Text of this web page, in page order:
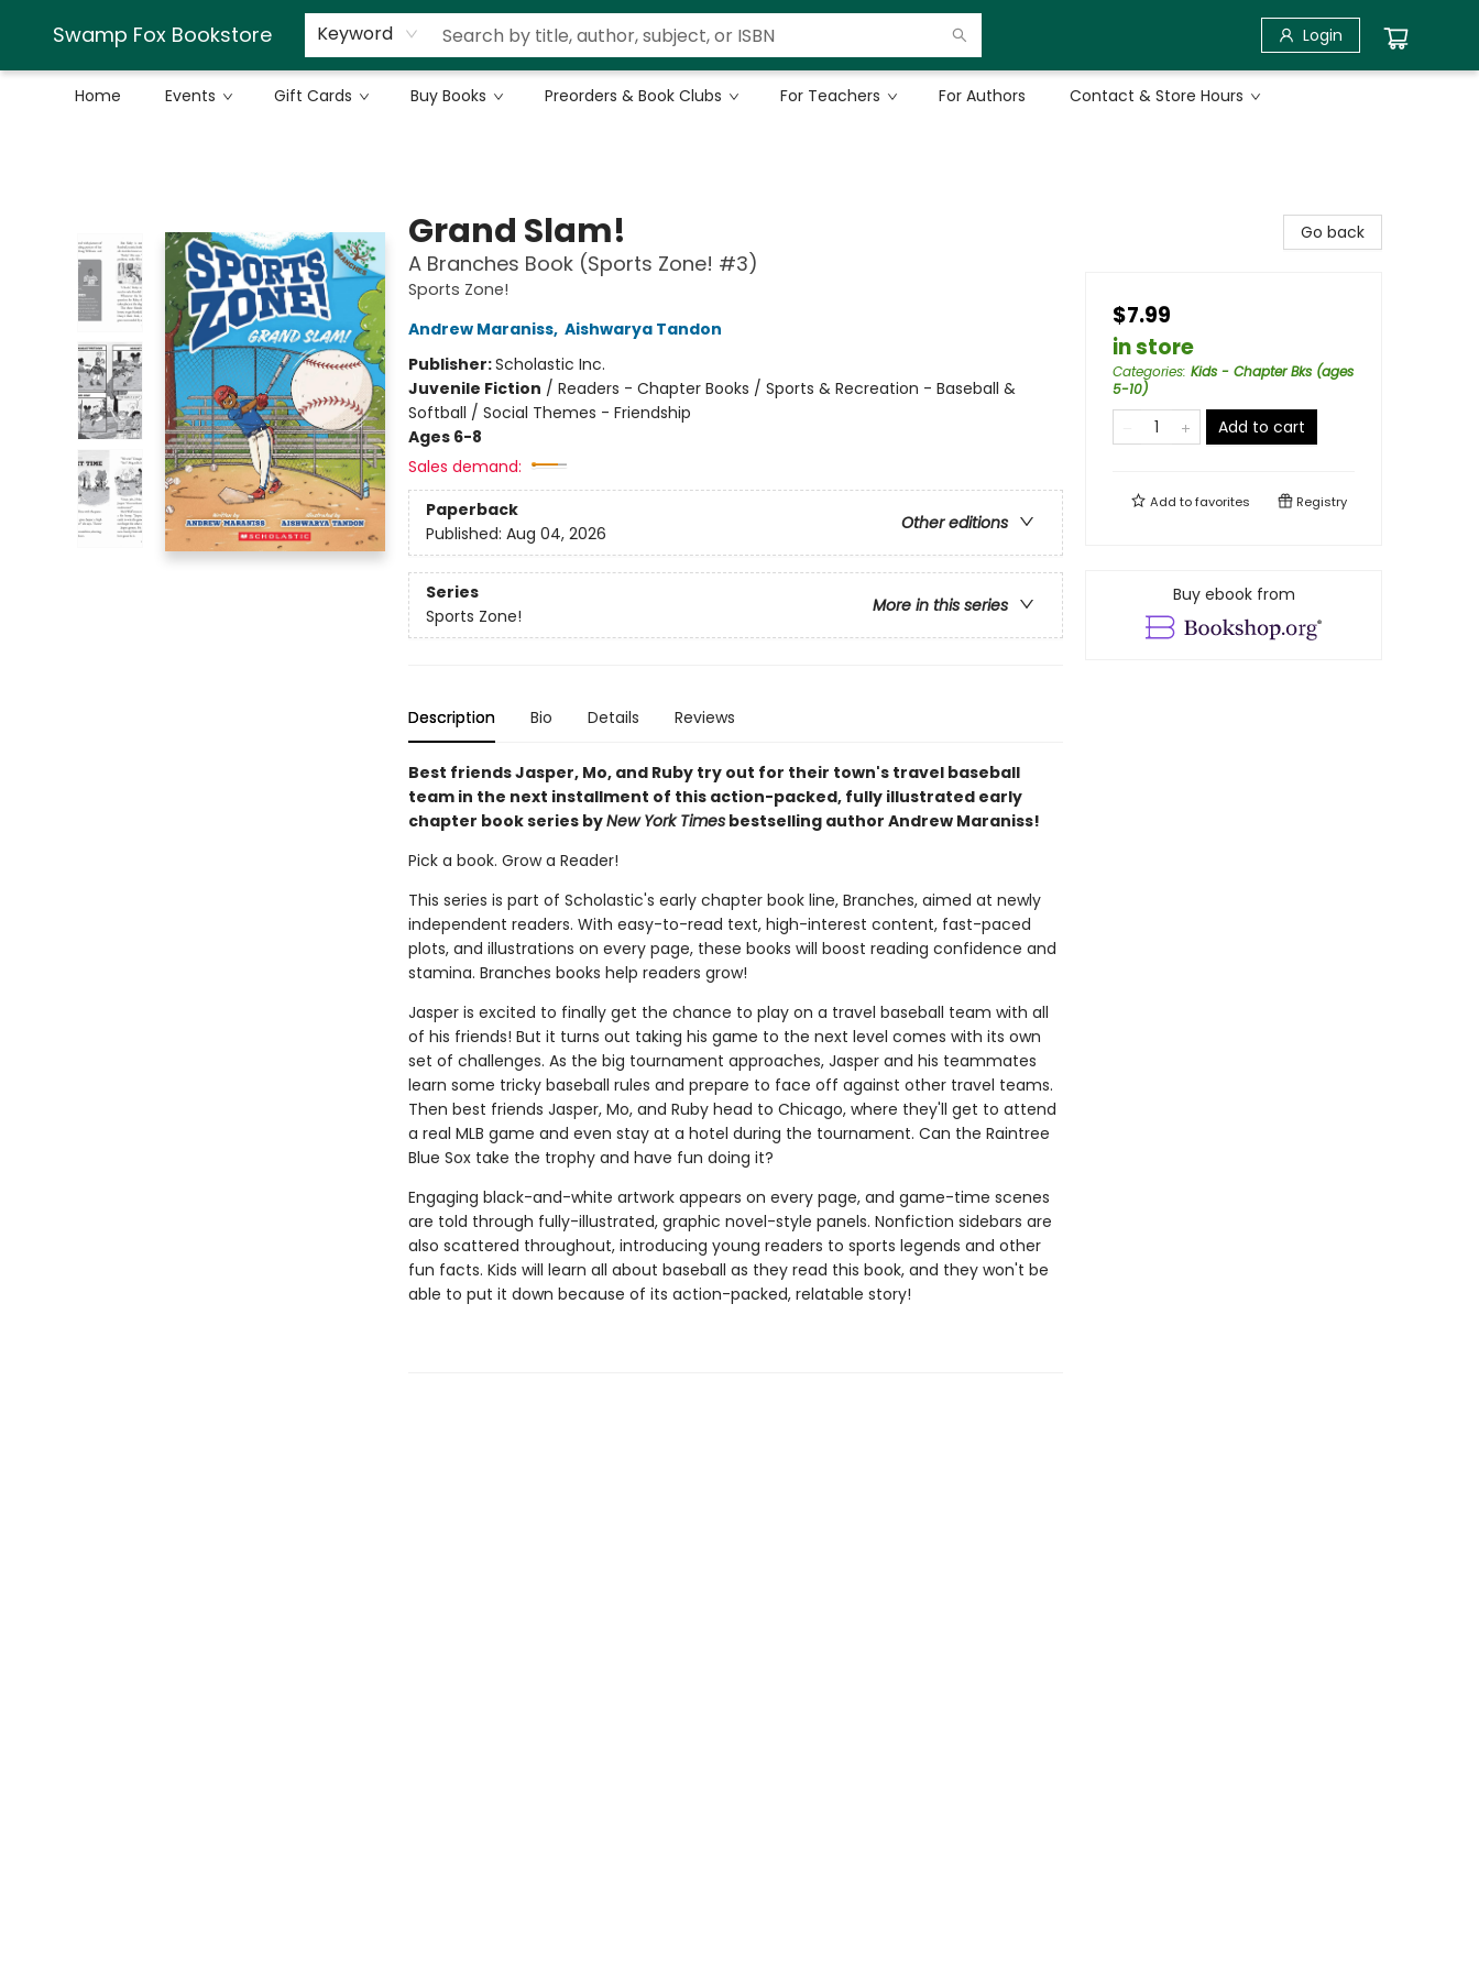
Swamp Fox Bookstore Keyword Login
Home Events Gift Cards Buy Books Preorders & Book Clubs For Teachers For Authors Contact & Store Hours
Grand Slam!
A Branches Book (Sports Zone! #3)
Sports Zone!
Andrew Maraniss, Aishwarya Tandon
Publisher:Scholastic Inc.
Juvenile Fiction / Readers - Chapter Books / Sports & Recreation - Baseball &
Softball / Social Themes - Friendship
Ages 6-8
Sales demand:
Paperback
Other editions
Published: Aug 04, 2026
Series
More in this series
Sports Zone!
Description Bio Details Reviews
Best friends Jasper, Mo, and Ruby try out for their town's travel baseball
team in the next installment of this action-packed, fully illustrated early
chapter book series byNew York Timesbestselling author Andrew Maraniss!
Pick a book. Grow a Reader!
This series is part of Scholastic's early chapter book line, Branches, aimed at newly
independent readers. With easy-to-read text, high-interest content, fast-paced
plots, and illustrations on every page, these books will boost reading confidence and
stamina. Branches books help readers grow!
Jasper is excited to finally get the chance to play on a travel baseball team with all
of his friends! But it turns out taking his game to the next level comes with its own
set of challenges. As the big tournament approaches, Jasper and his teammates
learn some tricky baseball rules and prepare to face off against other travel teams.
Then best friends Jasper, Mo, and Ruby head to Chicago, where they'll get to attend
a real MLB game and even stay at a hotel during the tournament. Can the Raintree
Blue Sox take the trophy and have fun doing it?
Engaging black-and-white artwork appears on every page, and game-time scenes
are told through fully-illustrated, graphic novel-style panels. Nonfiction sidebars are
also scattered throughout, introducing young readers to sports legends and other
fun facts. Kids will learn all about baseball as they read this book, and they won't be
able to put it down because of its action-packed, relatable story!
Go back
$7.99
in store
Categories: Kids - Chapter Bks (ages
5-10)
Add to cart
Add tofavorites Registry
Buy ebook from